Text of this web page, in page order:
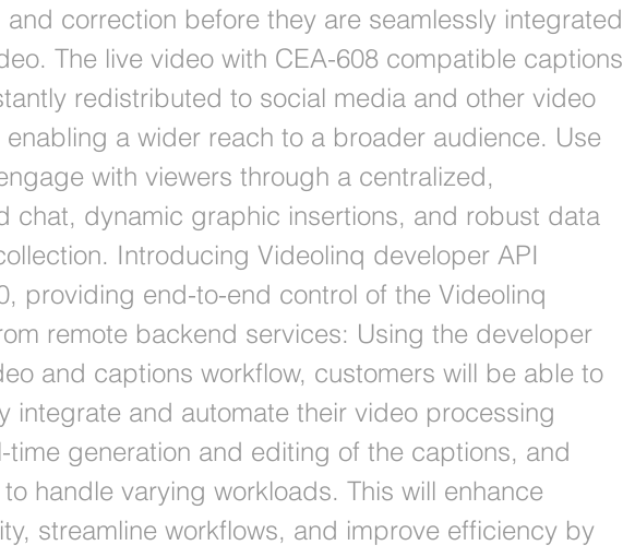
correction before they are seamlessly integrated
The live video with CEA-608 compatible captions
redistributed to social media and other video
enabling a wider reach to a broader audience. Use
with viewers through a centralized,
chat, dynamic graphic insertions, and robust data
Introducing Videolinq developer API
providing end-to-end control of the Videolinq
remote backend services: Using the developer
and captions workflow, customers will be able to
integrate and automate their video processing
time generation and editing of the captions, and
handle varying workloads. This will enhance
streamline workflows, and improve efficiency by